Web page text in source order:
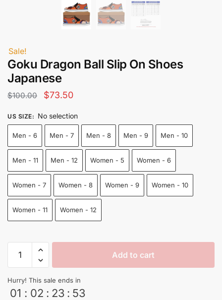
Sale!
Goku Dragon Ball Slip On Shoes
Japanese
$100.00
Original
was:
$100.00.
$73.50Current
is:
$73.50.
US SIZE: No selection
Men - 6 Men - 7 Men - 8 Men - 9 Men - 10
Men - 11 Men - 12 Women - 5 Women - 6
Women - 7 Women - 8 Women - 9 Women - 10
Women - 11 Women - 12
Dragon
Slip
On
Add to cart
Hurry! This sale ends in
01 : 02 : 23 : 53